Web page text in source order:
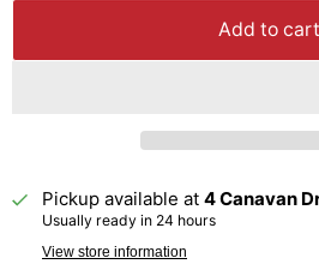
Add to cart
Pickup available at 4 Canavan
Usually ready in 24 hours
View store information